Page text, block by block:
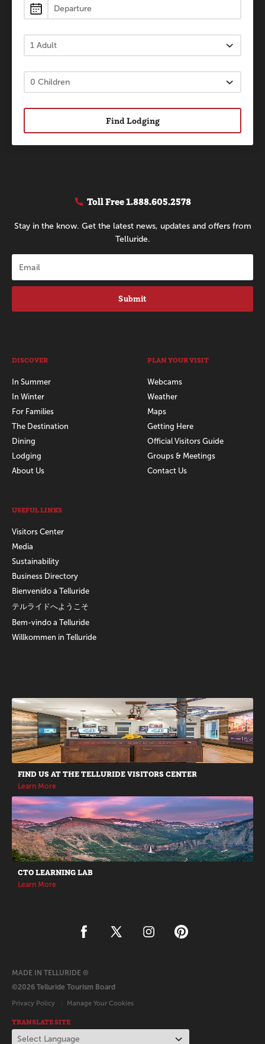
Find Lodging
Toll Free1.888.605.2578
Stay in the know. Get the latest news, updates and offers from
Telluride.
Submit
DISCOVER
In Summer
In Winter
For Families
The Destination
Dining
Lodging
About Us
PLAN YOUR VISIT
Webcams
Weather
Maps
Getting Here
Official Visitors Guide
Groups & Meetings
Contact Us
USEFUL LINKS
Visitors Center
Media
Sustainability
Business Directory
Bienvenido a Telluride
テルライドへようこそ
Bem-vindo a Telluride
Willkommen in Telluride
Promotions
FIND US AT THE TELLURIDE VISITORS CENTER
Learn More
CTO LEARNING LAB
Learn More
MADE IN TELLURIDE ®
©2026 Telluride Tourism Board
Privacy Policy Manage Your Cookies
TRANSLATE SITE